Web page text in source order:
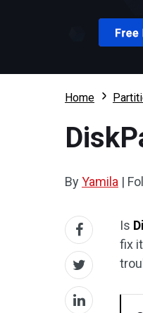
Home
ByYamila |
Is
fix